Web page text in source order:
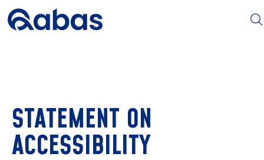
STATEMENT ON
ACCESSIBILITY